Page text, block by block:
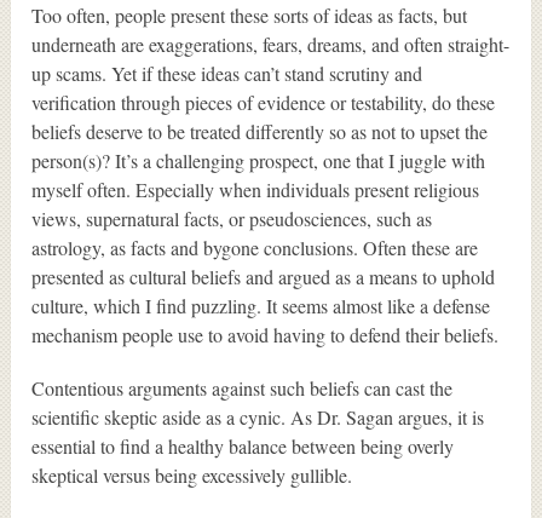
Too often, people present these sorts of ideas as facts, but
underneath are exaggerations, fears, dreams, and often straight-
up scams. Yet if these ideas can’t stand scrutiny and
verification through pieces of evidence or testability, do these
beliefs deserve to be treated differently so as not to upset the
person(s)? It’s a challenging prospect, one that I juggle with
myself often. Especially when individuals present religious
views, supernatural facts, or pseudosciences, such as
astrology, as facts and bygone conclusions. Often these are
presented as cultural beliefs and argued as a means to uphold
culture, which I find puzzling. It seems almost like a defense
mechanism people use to avoid having to defend their beliefs.
Contentious arguments against such beliefs can cast the
scientific skeptic aside as a cynic. As Dr. Sagan argues, it is
essential to find a healthy balance between being overly
skeptical versus being excessively gullible.